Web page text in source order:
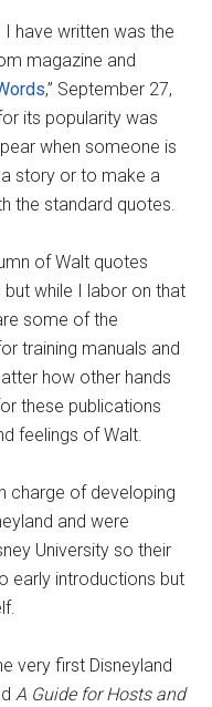
have written was the
magazine and
,” September 27,
its popularity was
when someone is
story or to make a
the standard quotes.
of Walt quotes
while I labor on that
some of the
training manuals and
how other hands
these publications
feelings of Walt.
charge of developing
and were
University so their
early introductions but
very first Disneyland
A Guide for Hosts and